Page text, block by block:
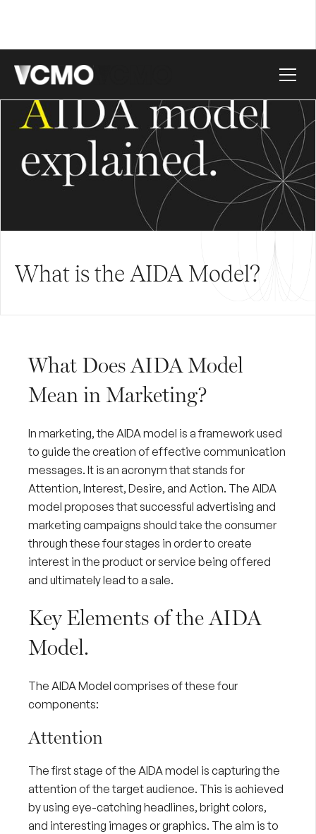
What is the AIDA Model?
What Does AIDA Model
Mean in Marketing?
In marketing, the AIDA model is a framework used
to guide the creation of effective communication
messages. It is an acronym that stands for
Attention, Interest, Desire, and Action. The AIDA
model proposes that successful advertising and
marketing campaigns should take the consumer
through these four stages in order to create
interest in the product or service being offered
and ultimately lead to a sale.
Key Elements of the AIDA
Model.
The AIDA Model comprises of these four
components:
Attention
The first stage of the AIDA model is capturing the
attention of thetarget audience. This is achieved
by using eye-catching headlines, bright colors,
and interesting images or graphics. The aim is to